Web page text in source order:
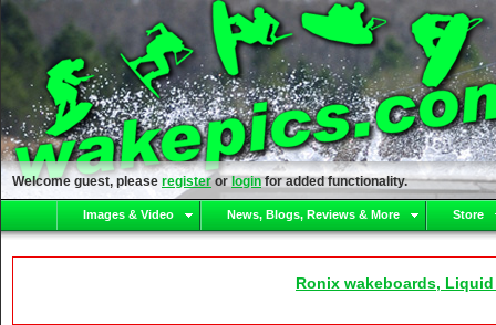
Welcome guest, please register or loginfor added functionality.
Images & Video News, Blogs, Reviews & More Store
Ronix wakeboards,